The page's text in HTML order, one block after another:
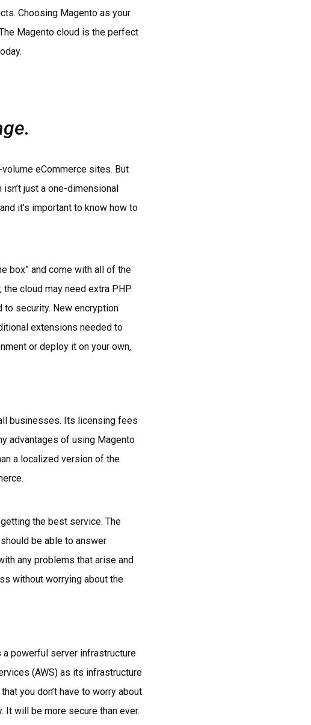
Choosing Magento as your
Magento cloud is the perfect
eCommerce sites. But
just a one-dimensional
it’s important to know how to
box” and come with all of the
cloud may need extra PHP
to security. New encryption
extensions needed to
or deploy it on your own,
businesses. Its licensing fees
advantages of using Magento
a localized version of the
the best service. The
be able to answer
any problems that arise and
without worrying about the
powerful server infrastructure
(AWS) as its infrastructure
you don’t have to worry about
It will be more secure than ever.